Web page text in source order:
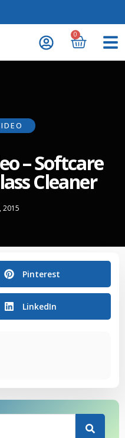
0
– Softcare
Cleaner
2015
Pinterest
LinkedIn